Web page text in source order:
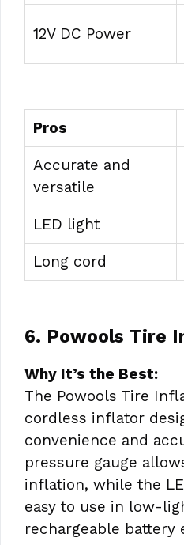
12V DC Power
Pros
Accurate and
versatile
LED light
Long cord
6. Powools Tire
Why It’s the Best:
The Powools Tire
cordless inflator
convenience and
pressure gauge
inflation, while the
easy to use in low-
rechargeable battery